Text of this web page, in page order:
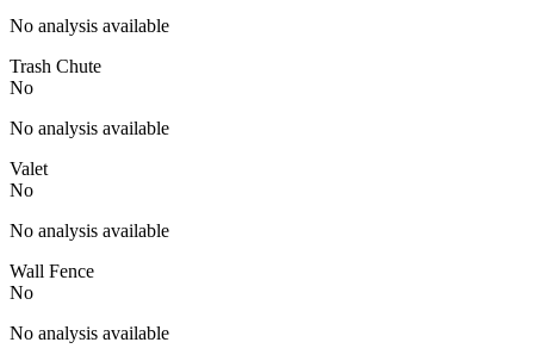
No analysis available
Trash Chute
No
No analysis available
Valet
No
No analysis available
Wall Fence
No
No analysis available